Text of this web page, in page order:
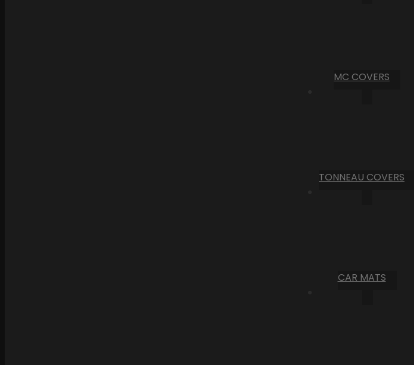
MC COVERS
TONNEAU COVERS
CAR MATS